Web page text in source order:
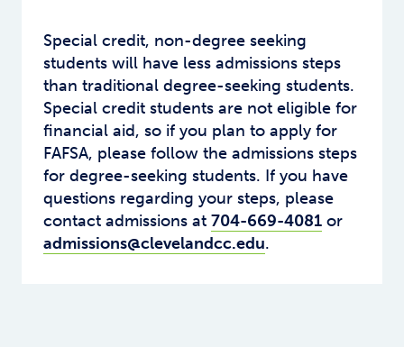
Special credit, non-degree seeking
students will have less admissions steps
than traditional degree-seeking students.
Special credit students are not eligible for
financial aid, so if you plan to apply for
FAFSA, please follow the admissions steps
for degree-seeking students. If you have
questions regarding your steps, please
contact admissions at 704-669-4081 or
admissions@clevelandcc.edu.